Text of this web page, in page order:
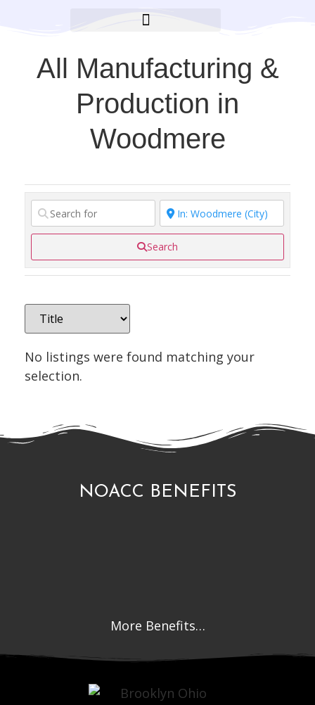
All Manufacturing &
Production in
Woodmere
Search
No listings were found matching your
selection.
NOACC BENEFITS
More Benefits…